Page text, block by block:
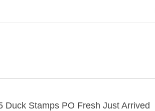
Duck Stamps PO Fresh Just Arrived